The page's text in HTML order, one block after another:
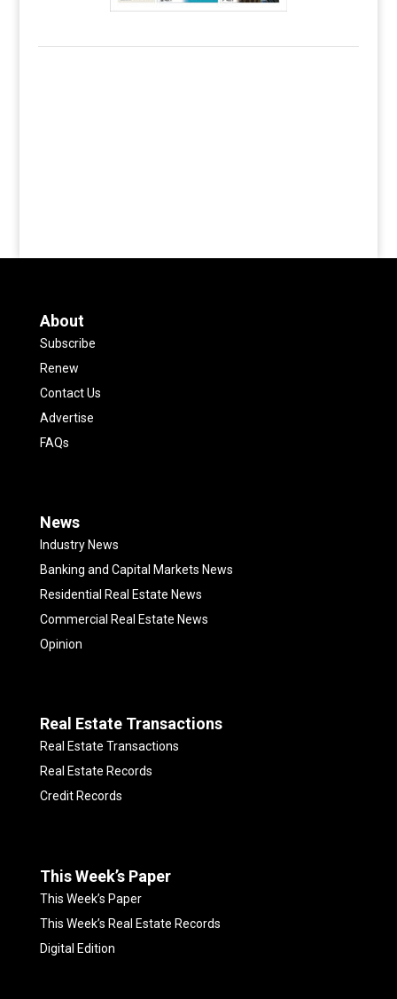
About
Subscribe
Renew
Contact Us
Advertise
FAQs
News
Industry News
Banking and Capital Markets News
Residential Real Estate News
Commercial Real Estate News
Opinion
Real Estate Transactions
Real Estate Transactions
Real Estate Records
Credit Records
This Week’s Paper
This Week’s Paper
This Week’s Real Estate Records
Digital Edition